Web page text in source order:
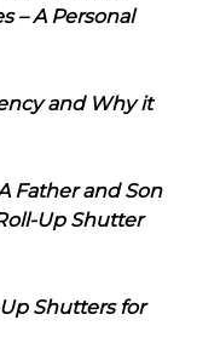
– A Personal
and Why it
Father and Son
Up Shutter
Shutters for